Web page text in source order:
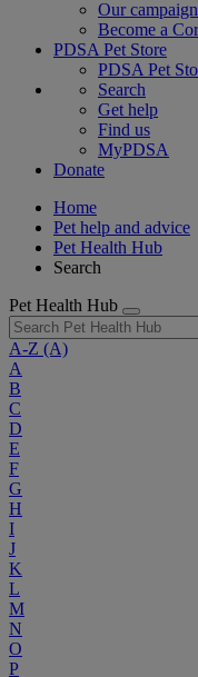
Our
Become a
PDSA Pet Store
PDSA Pet
Search
Get help
Find us
MyPDSA
Donate
Home
Pet help and advice
Pet Health Hub
Search
Pet Health Hub
A-Z (A)
A
B
C
D
E
F
G
H
I
J
K
L
M
N
O
P